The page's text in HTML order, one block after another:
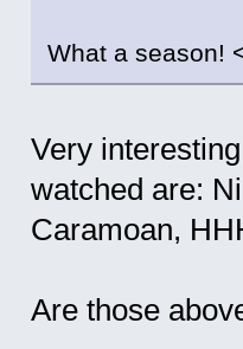
What a season!
Very
watched are:
Caramoan,
Are those